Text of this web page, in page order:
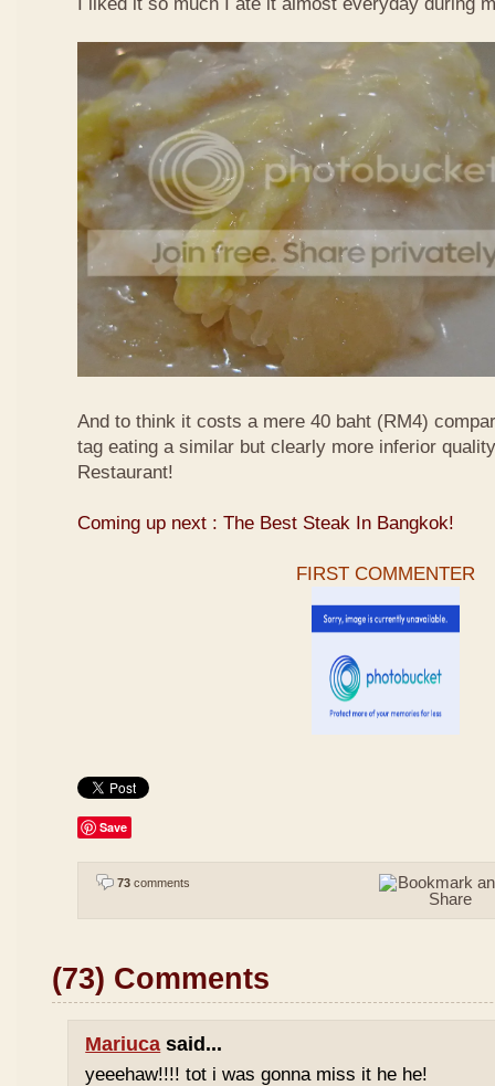
And to think it costs a mere 40 baht (RM4)
tag eating a similar but clearly more inferior
Restaurant!
Coming up next : The Best Steak In Bangkok!
FIRST COMMENTER
Save
73 comments
(73) Comments
Mariuca said...
yeeehaw!!!! tot i was gonna miss it he he!